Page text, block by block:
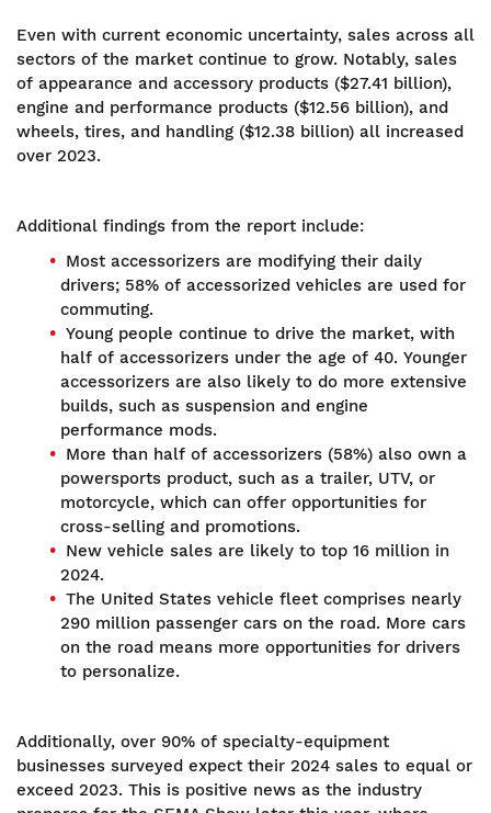
Even with current economic uncertainty, sales across all
sectors of the market continue to grow. Notably, sales
of appearance and accessory products ($27.41 billion),
engine and performance products ($12.56 billion), and
wheels, tires, and handling ($12.38 billion) all increased
over 2023.
Additional findings from the report include:
Most accessorizers are modifying their daily
drivers; 58% of accessorized vehicles are used for
commuting.
Young people continue to drive the market, with
half of accessorizers under the age of 40. Younger
accessorizers are also likely to do more extensive
builds, such as suspension and engine
performance mods.
More than half of accessorizers (58%) also own a
powersports product, such as a trailer, UTV, or
motorcycle, which can offer opportunities for
cross-selling and promotions.
New vehicle sales are likely to top 16 million in
2024.
The United States vehicle fleet comprises nearly
290 million passenger cars on the road. More cars
on the road means more opportunities for drivers
to personalize.
Additionally, over 90% of specialty-equipment
businesses surveyed expect their 2024 sales to equal or
exceed 2023. This is positive news as the industry